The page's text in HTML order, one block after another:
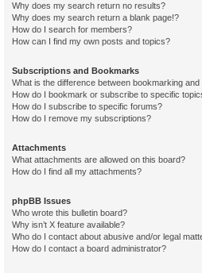
Why does my search return no results?
Why does my search return a blank page!?
How do I search for members?
How can I find my own posts and topics?
Subscriptions and Bookmarks
What is the difference between bookmarking
How do I bookmark or subscribe to specific
How do I subscribe to specific forums?
How do I remove my subscriptions?
Attachments
What attachments are allowed on this board?
How do I find all my attachments?
phpBB Issues
Who wrote this bulletin board?
Why isn’t X feature available?
Who do I contact about abusive and/or legal
How do I contact a board administrator?